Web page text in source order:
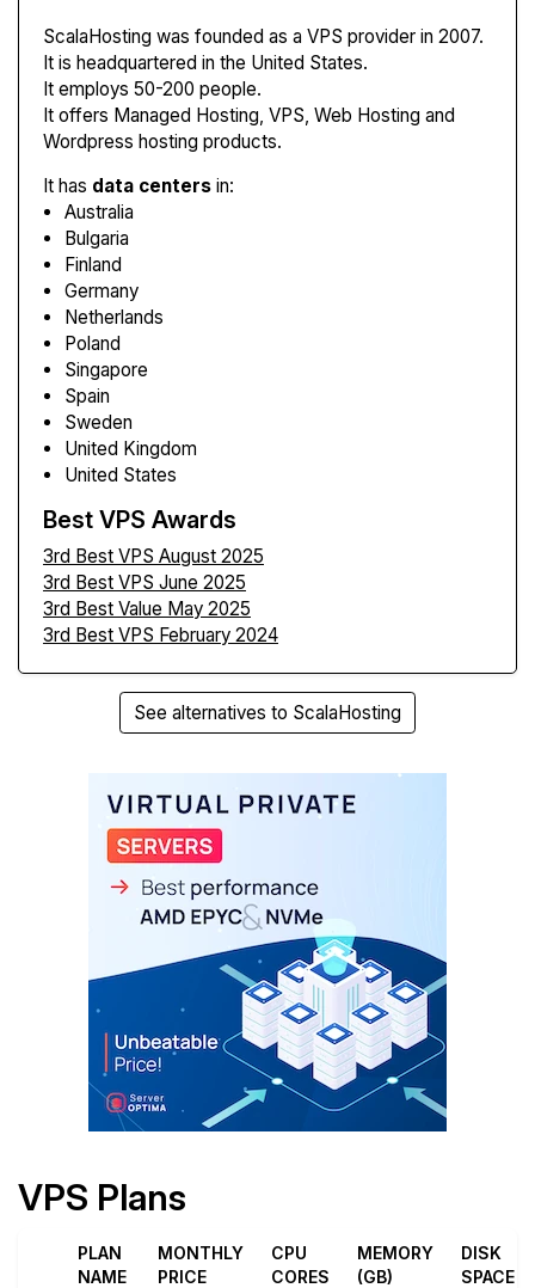
ScalaHosting was founded as a VPS provider in 2007.
It is headquartered in the United States.
It employs 50-200 people.
It offers Managed Hosting, VPS, Web Hosting and
Wordpress hosting products.
It has data centers in:
Australia
Bulgaria
Finland
Germany
Netherlands
Poland
Singapore
Spain
Sweden
United Kingdom
United States
Best VPS Awards
3rd Best VPS August 2025
3rd Best VPS June 2025
3rd Best Value May 2025
3rd Best VPS February 2024
See alternatives to ScalaHosting
VPS Plans
PLAN
NAME
MONTHLY
PRICE
CPU
CORES
MEMORY
(GB)
DISK
SPACE